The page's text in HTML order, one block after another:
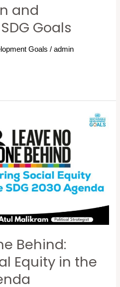
and
Goals
Goals / admin
Behind:
Equity in the